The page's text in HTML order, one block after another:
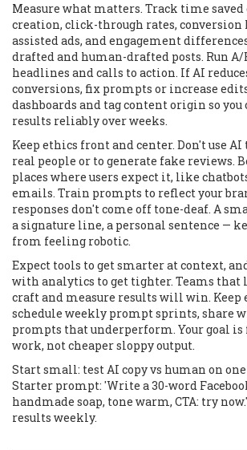
Measure what matters. Track time
creation, click-through rates,
assisted ads, and engagement
drafted and human-drafted posts. Run A/
headlines and calls to action. If AI
conversions, fix prompts or increase
dashboards and tag content origin so you
results reliably over weeks.
Keep ethics front and center. Don't use
real people or to generate fake reviews.
places where users expect it, like
emails. Train prompts to reflect your
responses don't come off tone-deaf. A
a signature line, a personal sentence —
from feeling robotic.
Expect tools to get smarter at context,
with analytics to get tighter. Teams that
craft and measure results will win.
schedule weekly prompt sprints, share
prompts that underperform. Your goal
work, not cheaper sloppy output.
Start small: test AI copy vs human on
Starter prompt: 'Write a 30-word
handmade soap, tone warm, CTA: try
results weekly.